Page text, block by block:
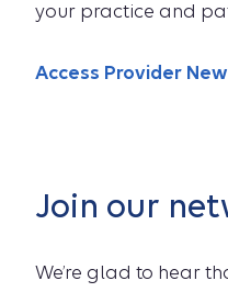
your practice and
Access Provider
Join our
We’re glad to hear